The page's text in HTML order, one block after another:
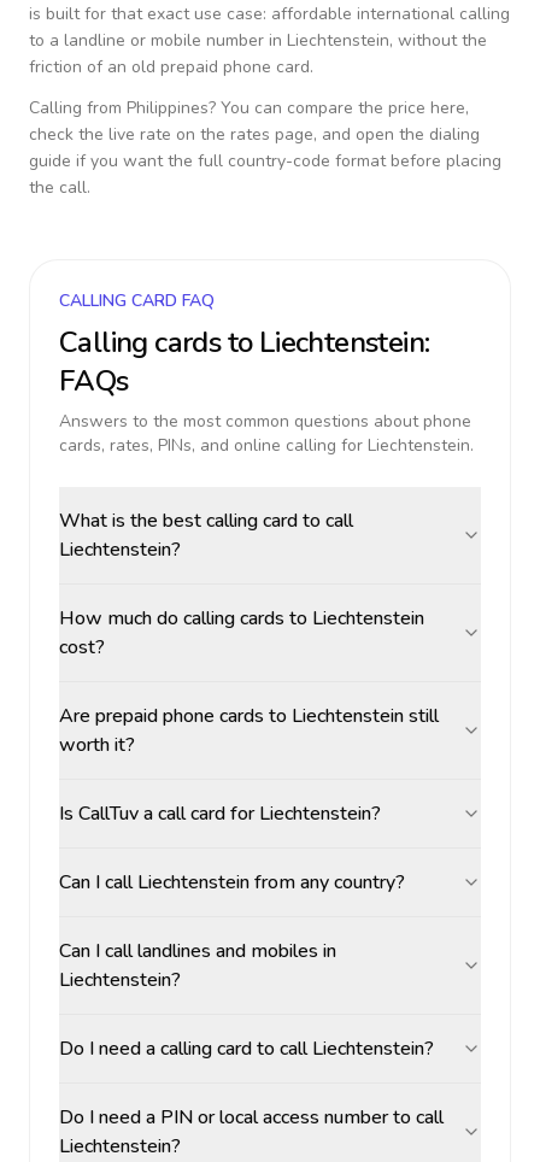
is built for that exact use case: affordable international calling
to a landline or mobile number in Liechtenstein, without the
friction of an old prepaid phone card.
Calling from Philippines? You can compare the price here,
check the live rate on the rates page, and open the dialing
guide if you want the full country-code format before placing
the call.
CALLING CARD FAQ
Calling cards to Liechtenstein:
FAQs
Answers to the most common questions about phone
cards, rates, PINs, and online calling for Liechtenstein.
What is the best calling card to call
Liechtenstein?
How much do calling cards to Liechtenstein
cost?
Are prepaid phone cards to Liechtenstein still
worth it?
Is CallTuv a call card for Liechtenstein?
Can I call Liechtenstein from any country?
Can I call landlines and mobiles in
Liechtenstein?
Do I need a calling card to call Liechtenstein?
Do I need a PIN or local access number to call
Liechtenstein?